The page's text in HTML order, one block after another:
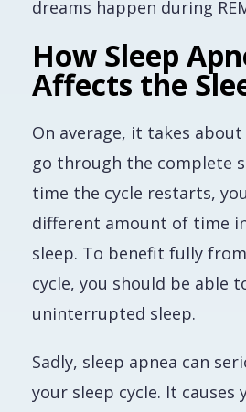
dreams happen during
How Sleep
Affects the
On average, it takes
go through the complete
time the cycle restarts,
different amount of time
sleep. To benefit fully
cycle, you should be able
uninterrupted sleep.
Sadly, sleep apnea can
your sleep cycle. It causes